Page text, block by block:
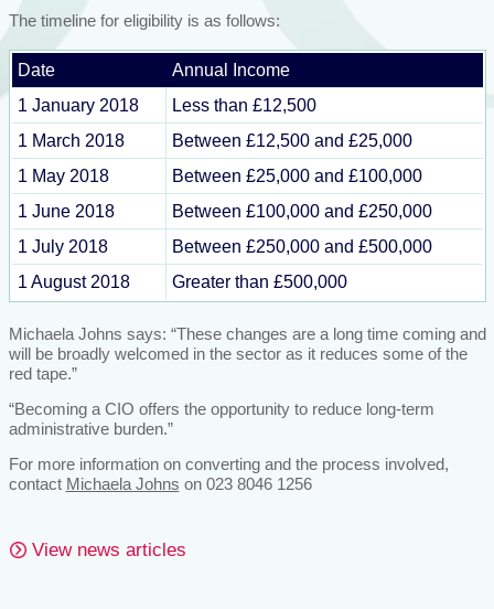
The timeline for eligibility is as follows:
Date
Annual Income
1 January 2018
Less than £12,500
1 March 2018
Between £12,500 and £25,000
1 May 2018
Between £25,000 and £100,000
1 June 2018
Between £100,000 and £250,000
1 July 2018
Between £250,000 and £500,000
1 August 2018
Greater than £500,000
Michaela Johns says: “These changes are a long time coming and
will be broadly welcomed in the sector as it reduces some of the
red tape.”
“Becoming a CIO offers the opportunity to reduce long-term
administrative burden.”
For more information on converting and the process involved,
contact Michaela Johns on 023 8046 1256
View news articles